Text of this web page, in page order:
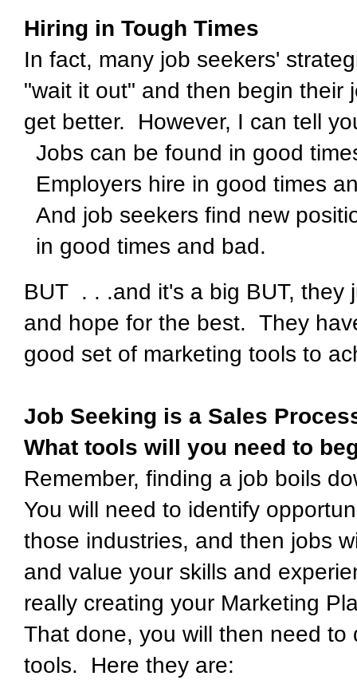
Hiring in Tough Times
In fact, many job seekers'
"wait it out" and then begin their
get better. However, I can tell
Jobs can be found in good
Employers hire in good times
And job seekers find new
in good times and bad.
BUT . . .and it's a big BUT, they
and hope for the best. They
good set of marketing tools to
Job Seeking is a Sales
What tools will you need to
Remember, finding a job boils
You will need to identify
those industries, and then jobs
and value your skills and
really creating your Marketing
That done, you will then need
tools. Here they are: